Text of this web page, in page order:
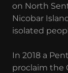
on North
Nicobar
isolated
In 2018 a
proclaim the